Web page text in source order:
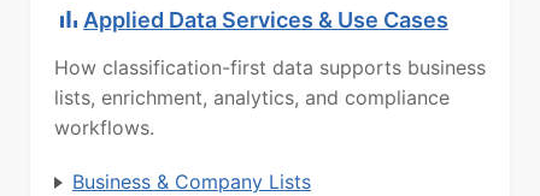
Applied Data Services & Use Cases
How classification-first data supports business
lists, enrichment, analytics, and compliance
workflows.
Business & Company Lists